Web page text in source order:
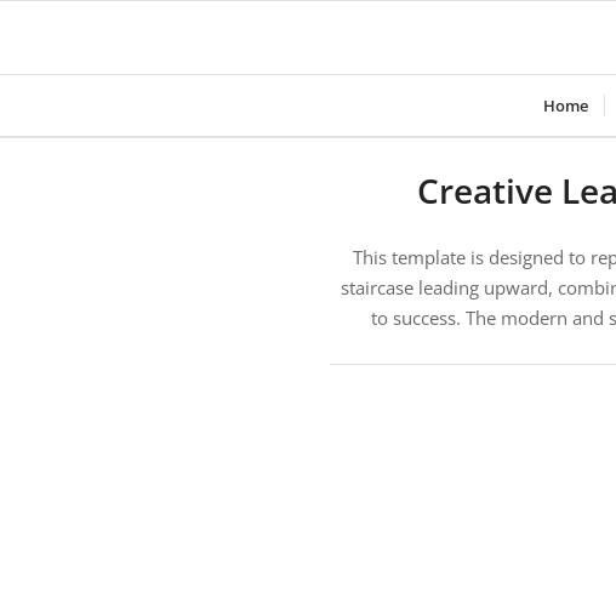
Home
Creative
This template is designed to
staircase leading upward,
to success. The modern